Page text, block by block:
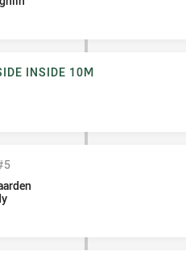
10m
INSIDE 10M